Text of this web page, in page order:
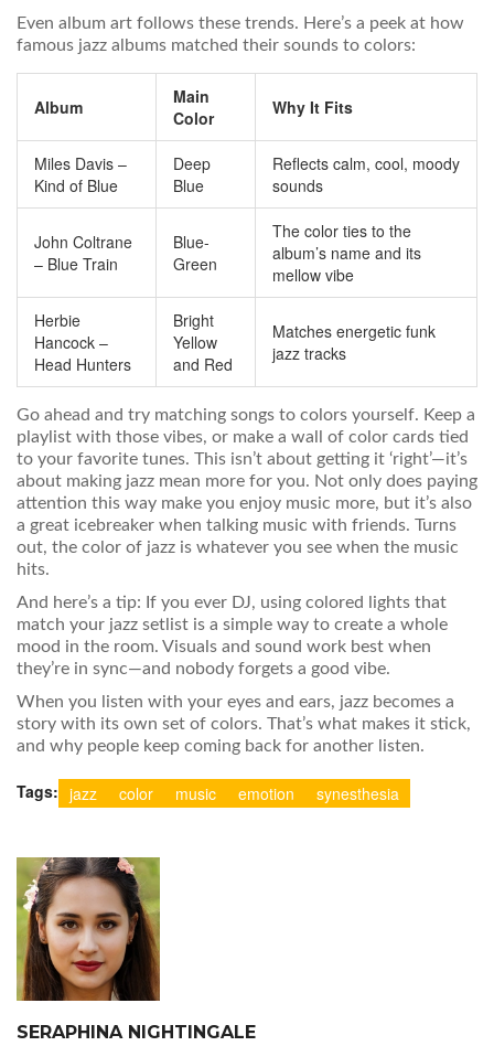
Even album art follows these trends. Here’s a peek at how
famous jazz albums matched their sounds to colors:
Album
Main
Color
Why It Fits
Miles Davis –
Kind of Blue
Deep
Blue
Reflects calm, cool, moody
sounds
John Coltrane
– Blue Train
Blue-
Green
The color ties to the
album’s name and its
mellow vibe
Herbie
Hancock –
Head Hunters
Bright
Yellow
and Red
Matches energetic funk
jazz tracks
Go ahead and try matching songs to colors yourself. Keep a
playlist with those vibes, or make a wall of color cards tied
to your favorite tunes. This isn’t about getting it ‘right’—it’s
about making jazz mean more for you. Not only does paying
attention this way make you enjoy music more, but it’s also
a great icebreaker when talking music with friends. Turns
out, the color of jazz is whatever you see when the music
hits.
And here’s a tip: If you ever DJ, using colored lights that
match your jazz setlist is a simple way to create a whole
mood in the room. Visuals and sound work best when
they’re in sync—and nobody forgets a good vibe.
When you listen with your eyes and ears, jazz becomes a
story with its own set of colors. That’s what makes it stick,
and why people keep coming back for another listen.
Tags: jazz color music emotion synesthesia
SERAPHINA NIGHTINGALE